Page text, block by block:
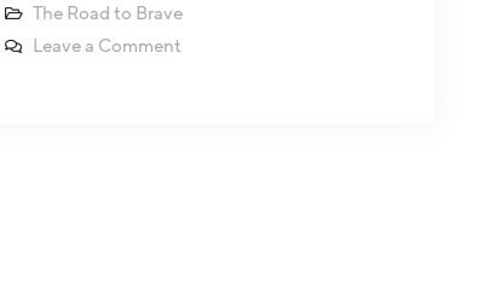
The Road to Brave
Leave a Comment